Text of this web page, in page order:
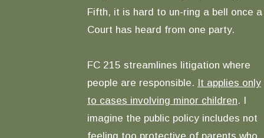
Fifth, it is hard to un-ring a bell once a
Court has heard from one party.
FC 215 streamlines litigation where
people are responsible. It applies only
to cases involving minor children. I
imagine the public policy includes not